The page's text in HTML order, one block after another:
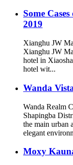
Some
2019
Xianghu JW
Xianghu JW
hotel in
hotel wit...
Wanda
Wanda Realm
Shapingba
the main urban
elegant
Moxy